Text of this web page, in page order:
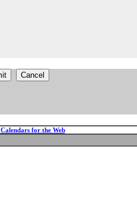
Calendars for the Web